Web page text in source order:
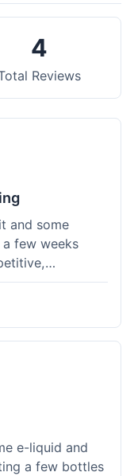
4
Reviews
and some
few weeks
good value.
and was
to me in
to
used.
when I inquired
Overall, a
e-liquid and
a few bottles